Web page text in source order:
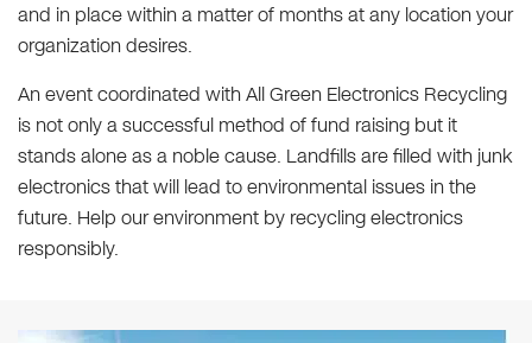
and in place within a matter of months at any location your
organization desires.
An event coordinated with All Green Electronics Recycling
is not only a successful method of fund raising but it
stands alone as a noble cause. Landfills are filled with junk
electronics that will lead to environmental issues in the
future. Help our environment by recycling electronics
responsibly.